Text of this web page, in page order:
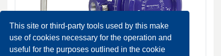
This site or third-party tools used by this make
use of cookies necessary for the operation and
useful for the purposes outlined in the cookie